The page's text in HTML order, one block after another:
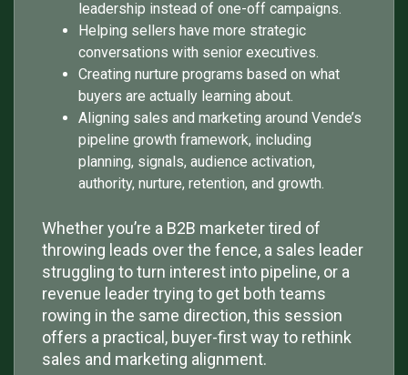
leadership instead of one-off campaigns.
Helping sellers have more strategic
conversations with senior executives.
Creating nurture programs based on what
buyers are actually learning about.
Aligning sales and marketing around Vende’s
pipeline growth framework, including
planning, signals, audience activation,
authority, nurture, retention, and growth.
Whether you’re a B2B marketer tired of
throwing leads over the fence, a sales leader
struggling to turn interest into pipeline, or a
revenue leader trying to get both teams
rowing in the same direction, this session
offers a practical, buyer-first way to rethink
sales and marketing alignment.